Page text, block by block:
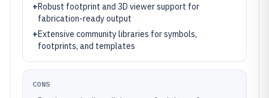
+Robust footprint and 3D viewer support for
fabrication-ready output
+Extensive community libraries for symbols,
footprints, and templates
CONS